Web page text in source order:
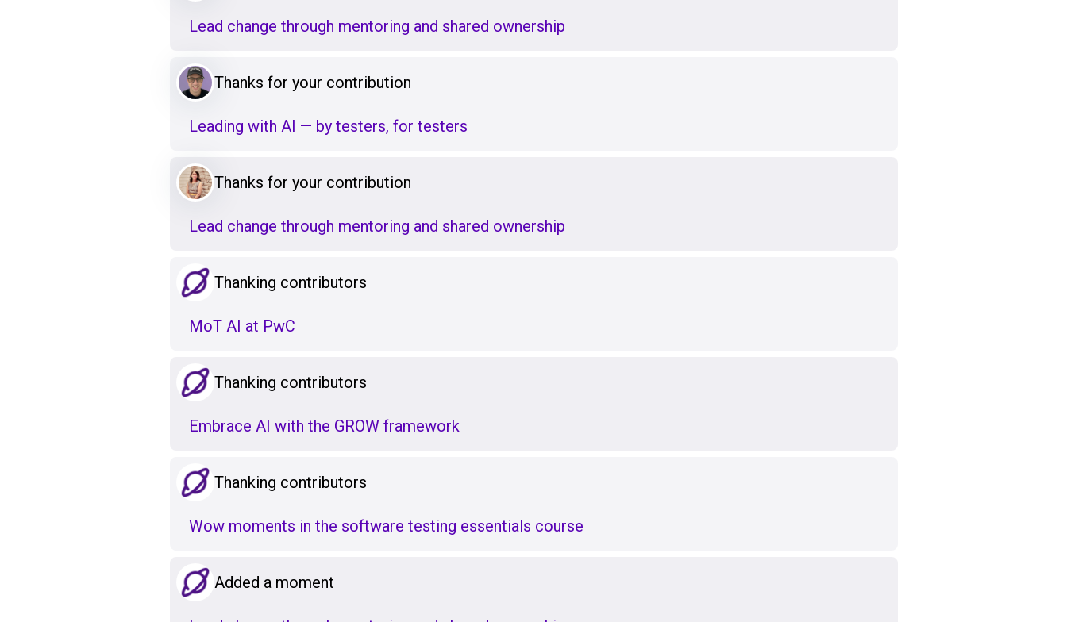
Lead change through mentoring and shared ownership
Thanks for your contribution
Leading with AI — by testers, for testers
Thanks for your contribution
Lead change through mentoring and shared ownership
Thanking contributors
MoT AI at PwC
Thanking contributors
Embrace AI with the GROW framework
Thanking contributors
Wow moments in the software testing essentials course
Added a moment